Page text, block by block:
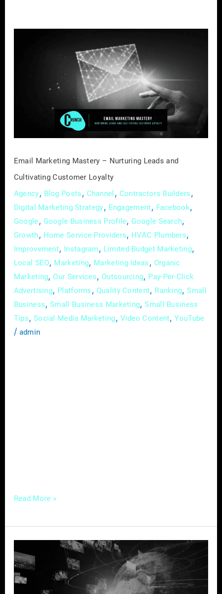
Email Marketing Mastery – Nurturing Leads and
Cultivating Customer Loyalty
Agency, Blog Posts , Channel , Contractors Builders ,
Digital Marketing Strategy, Engagement, Facebook,
Google, Google Business Profile, Google Search,
Growth, Home Service Providers, HVAC Plumbers,
Improvement, Instagram , Limited Budget Marketing,
Local SEO, Marketing, Marketing Ideas , Organic
Marketing, Our Services, Outsourcing, Pay-Per-Click
Advertising, Platforms , Quality Content, Ranking,Small
Business,Small Business Marketing,Small Business
Tips, Social Media Marketing, Video Content,YouTube
/ admin
Read More »
Power
of
Content